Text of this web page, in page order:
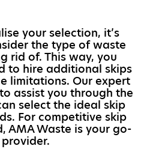
your selection, it’s
the type of waste
rid of. This way, you
to hire additional skips
limitations. Our expert
assist you through the
select the ideal skip
For competitive skip
AMA Waste is your go-